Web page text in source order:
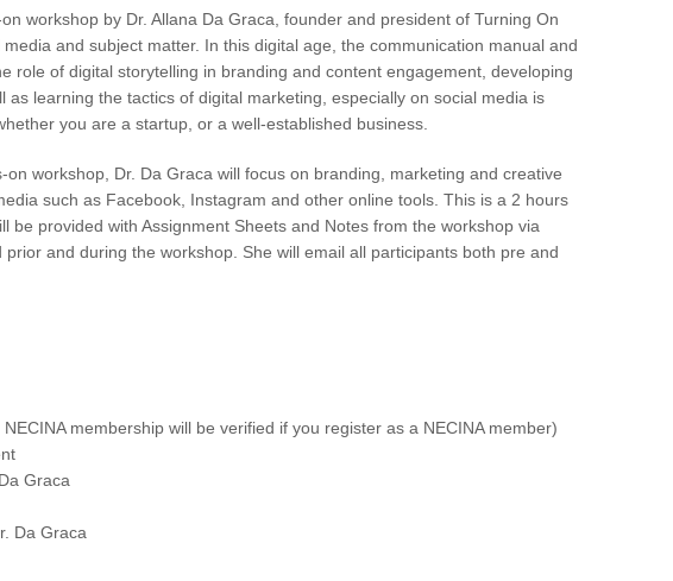
workshop by Dr. Allana Da Graca, founder and president of Turning On
and subject matter. In this digital age, the communication manual and
of digital storytelling in branding and content engagement, developing
learning the tactics of digital marketing, especially on social media is
you are a startup, or a well-established business.
workshop, Dr. Da Graca will focus on branding, marketing and creative
such as Facebook, Instagram and other online tools. This is a 2 hours
provided with Assignment Sheets and Notes from the workshop via
and during the workshop. She will email all participants both pre and
membership will be verified if you register as a NECINA member)
Graca
Da Graca